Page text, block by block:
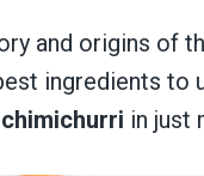
and origins of
ingredients to
in just